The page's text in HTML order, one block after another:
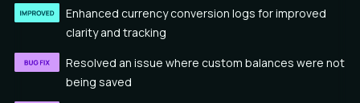
Enhanced currency conversion logs for improved
clarity and tracking
Resolved an issue where custom balances were not
being saved